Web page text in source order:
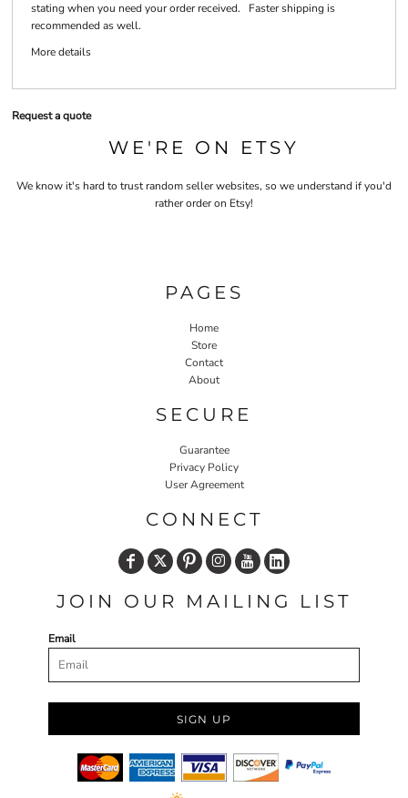
stating when you need your order received. Faster shipping is
recommended as well.
More details
Request a quote
WE'RE ON ETSY
We know it's hard to trust random seller websites, so we understand if you'd
rather order on Etsy!
PAGES
Home
Store
Contact
About
SECURE
Guarantee
Privacy Policy
User Agreement
CONNECT
JOIN OUR MAILING LIST
Email
SIGN UP